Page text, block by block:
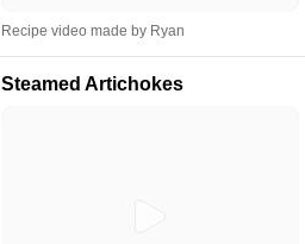
Recipe video made by Ryan
Steamed Artichokes